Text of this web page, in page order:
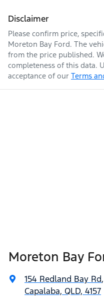
Disclaimer
Please confirm price,
Moreton Bay Ford. The
from the price published.
completeness of this data.
acceptance of our Terms
Moreton Bay
154 Redland Bay Rd,
Capalaba, QLD, 4157